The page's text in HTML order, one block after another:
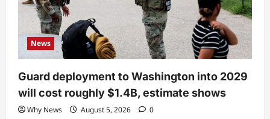
News
Guard deployment to Washington into 2029
will cost roughly $1.4B, estimate shows
Why News August 5, 2026 0